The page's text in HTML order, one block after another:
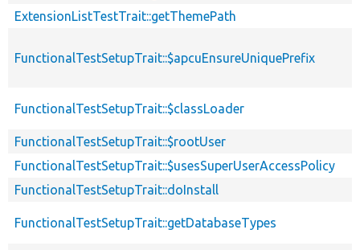
ExtensionListTestTrait::getThemePath
FunctionalTestSetupTrait::$apcuEnsureUniquePrefix
FunctionalTestSetupTrait::$classLoader
FunctionalTestSetupTrait::$rootUser
FunctionalTestSetupTrait::$usesSuperUserAccessPolicy
FunctionalTestSetupTrait::doInstall
FunctionalTestSetupTrait::getDatabaseTypes